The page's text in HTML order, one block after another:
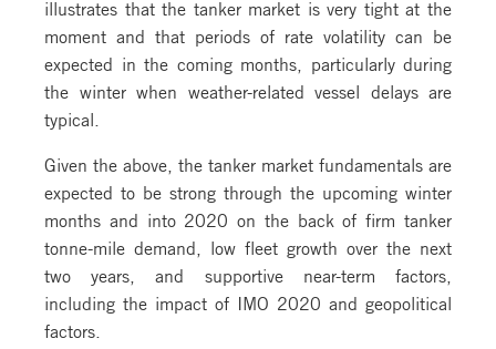
illustrates that the tanker market is very tight at the
moment and that periods of rate volatility can be
expected in the coming months, particularly during
the winter when weather-related vessel delays are
typical.
Given the above, the tanker market fundamentals are
expected to be strong through the upcoming winter
months and into 2020 on the back of firm tanker
tonne-mile demand, low fleet growth over the next
two years, and supportive near-term factors,
including the impact of IMO 2020 and geopolitical
factors.